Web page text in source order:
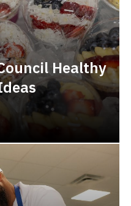
Healthy